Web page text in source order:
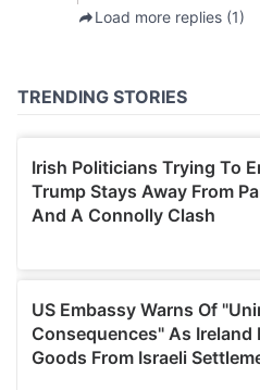
provide social media features
may combine it with other